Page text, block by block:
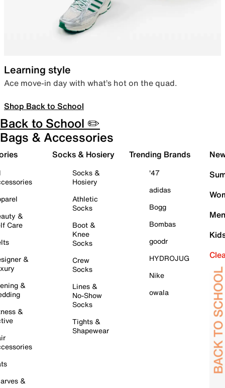
Learning style
Ace move-in day with what’s hot on the quad.
Shop Back to School
Back to School ✏️
Bags & Accessories
&
Care
&
&
&
&
Socks & Hosiery
Socks &
Hosiery
Athletic
Socks
Boot &
Knee
Socks
Crew
Socks
Lines &
No-Show
Socks
Tights &
Shapewear
Trending Brands
'47
adidas
Bogg
Bombas
goodr
HYDROJUG
Nike
owala